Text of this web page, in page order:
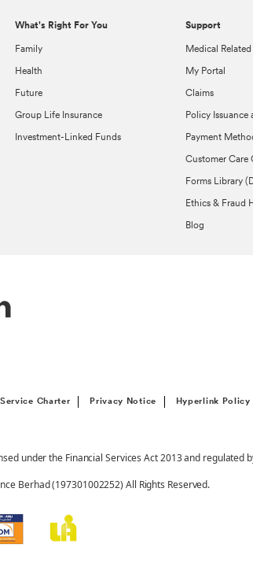
What's Right For You
Family
Health
Future
Group Life Insurance
Investment-Linked Funds
Support
Medical
My Portal
Claims
Policy Issuance
Payment
Customer Care
Forms Library
Ethics & Fraud
Blog
Charter Privacy Notice Hyperlink Policy
under the Financial Services Act 2013 and regulated
Berhad (197301002252) All Rights Reserved.